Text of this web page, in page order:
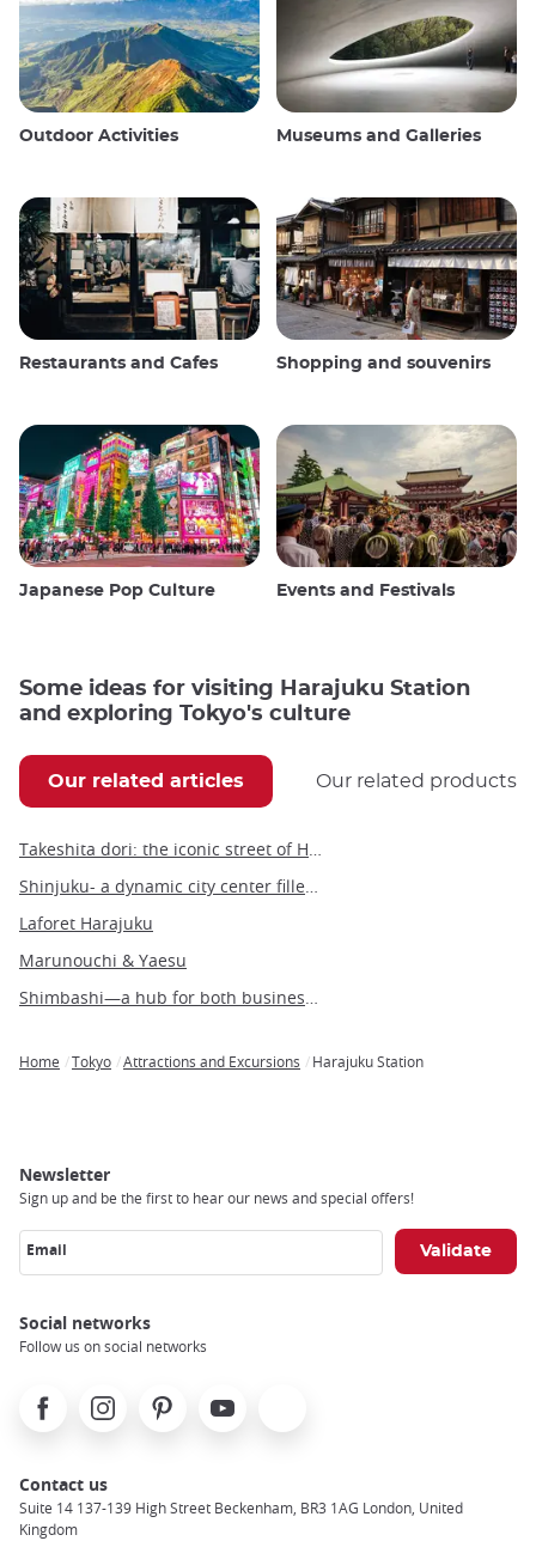
Outdoor Activities Museums and Galleries
Restaurants and Cafes Shopping and souvenirs
Japanese Pop Culture Events and Festivals
Some ideas for visiting Harajuku Station
and exploring Tokyo's culture
Our related articles Our related products
Laforet Harajuku
Marunouchi & Yaesu
Home Tokyo Attractions and Excursions Harajuku Station
Newsletter
Sign up and be the first to hear our news and special offers!
Email
Social networks
Follow us on social networks
FacebookInstagramPinterest Youtube
Contact us
Suite 14 137-139 High Street Beckenham, BR3 1AG London, United
Kingdom